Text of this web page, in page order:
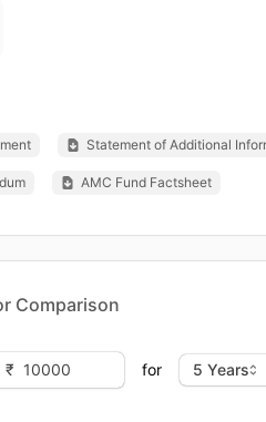
Statement of Additional
AMC Fund Factsheet
Comparison
for